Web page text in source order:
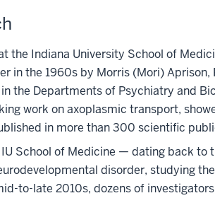
the Indiana University School of
in the 1960s by Morris (Mori)
the Departments of Psychiatry and
work on axoplasmic transport,
in more than 300 scientific
School of Medicine — dating back
disorder, studying
to-late 2010s, dozens of